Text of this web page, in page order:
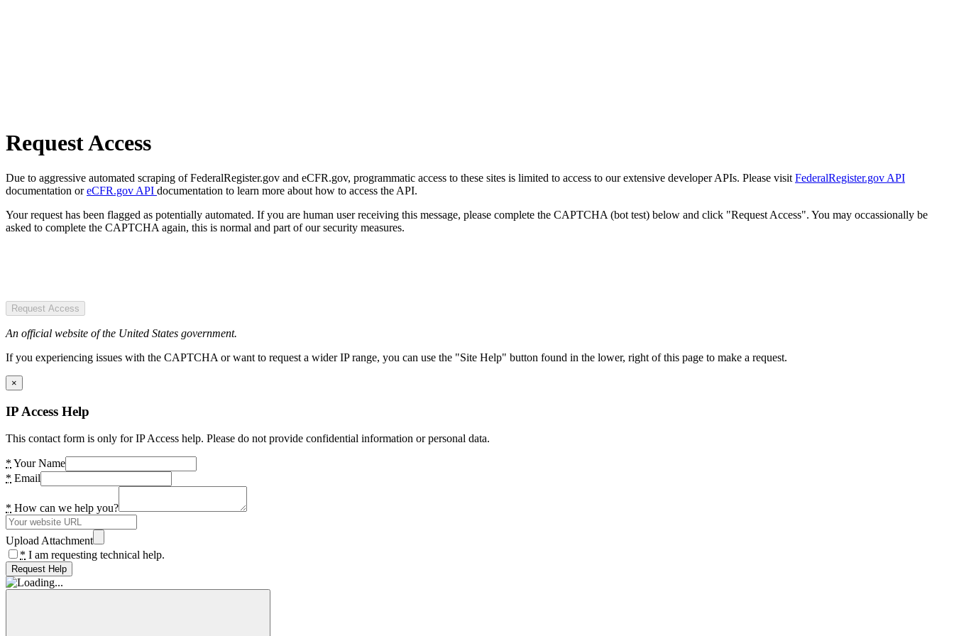
Request Access
Due to aggressive automated scraping of FederalRegister.gov and eCFR.gov, programmatic access to these sites is limited to access to our extensive developer APIs. Please visit FederalRegister.gov API
documentation oreCFR.gov API documentation to learn more about how to access the API.
Your request has been flagged as potentially automated. If you are human user receiving this message, please complete the CAPTCHA (bot test) below and click "Request Access". You may occassionally be
asked to complete the CAPTCHA again, this is normal and part of our security measures.
Request Access
An official website of the United States government.
If you experiencing issues with the CAPTCHA or want to request a wider IP range, you can use the "Site Help" button found in the lower, right of this page to make a request.
×
IP Access Help
This contact form is only for IP Access help. Please do not provide confidential information or personal data.
* Your Name
* Email
* How can we help you?
Upload Attachment
* I am requesting technical help.